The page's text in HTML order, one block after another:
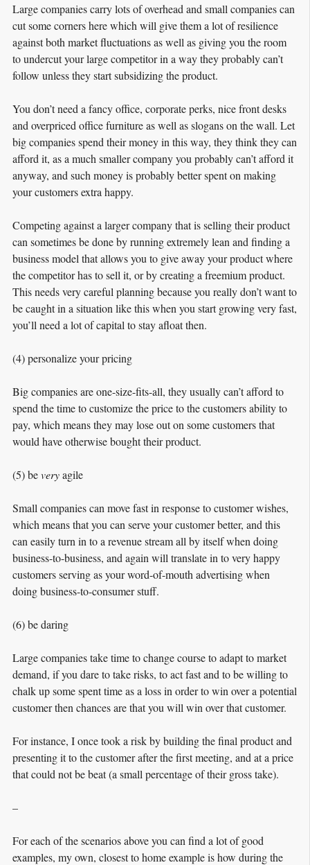
Large companies carry lots of overhead and small companies can
cut some corners here which will give them a lot of resilience
against both market fluctuations as well as giving you the room
to undercut your large competitor in a way they probably can’t
follow unless they start subsidizing the product.
You don’t need a fancy office, corporate perks, nice front desks
and overpriced office furniture as well as slogans on the wall. Let
big companies spend their money in this way, they think they can
afford it, as a much smaller company you probably can’t afford it
anyway, and such money is probably better spent on making
your customers extra happy.
Competing against a larger company that is selling their product
can sometimes be done by running extremely lean and finding a
business model that allows you to give away your product where
the competitor has to sell it, or by creating a freemium product.
This needs very careful planning because you really don’t want to
be caught in a situation like this when you start growing very fast,
you’ll need a lot of capital to stay afloat then.
(4) personalize your pricing
Big companies are one-size-fits-all, they usually can’t afford to
spend the time to customize the price to the customers ability to
pay, which means they may lose out on some customers that
would have otherwise bought their product.
(5) beveryagile
Small companies can move fast in response to customer wishes,
which means that you can serve your customer better, and this
can easily turn in to a revenue stream all by itself when doing
business-to-business, and again will translate in to very happy
customers serving as your word-of-mouth advertising when
doing business-to-consumer stuff.
(6) be daring
Large companies take time to change course to adapt to market
demand, if you dare to take risks, to act fast and to be willing to
chalk up some spent time as a loss in order to win over a potential
customer then chances are that you will win over that customer.
For instance, I once took a risk by building the final product and
presenting it to the customer after the first meeting, and at a price
that could not be beat (a small percentage of their gross take).
–
For each of the scenarios above you can find a lot of good
examples, my own, closest to home example is how during the